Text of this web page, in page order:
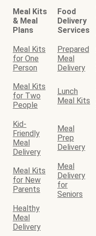
Meal Kits
& Meal
Plans
Food
Delivery
Services
Meal Kits
for One
Person
Prepared
Meal
Delivery
Meal Kits
for Two
People
Lunch
Meal Kits
Kid-
Friendly
Meal
Delivery
Meal
Prep
Delivery
Meal Kits
for New
Parents
Meal
Delivery
for
Seniors
Healthy
Meal
Delivery